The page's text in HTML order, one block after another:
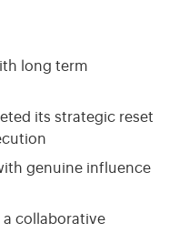
long term
its strategic reset
genuine influence
a collaborative